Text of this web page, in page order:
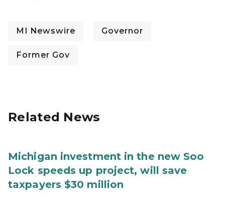
MI Newswire Governor
Former Gov
Related News
Michigan investment in the new Soo
Lock speeds up project, will save
taxpayers $30 million